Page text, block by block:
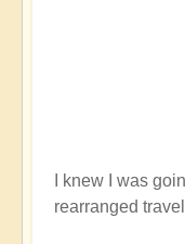
I knew I was
rearranged